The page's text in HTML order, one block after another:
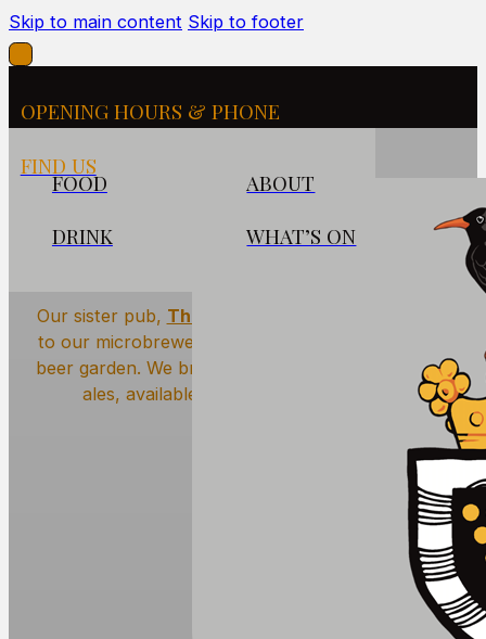
Skip to main content Skip to footer
OPENING HOURS & PHONE
FIND US
FOOD
DRINK
ABOUT
WHAT’S ON
The Hidden Brewery
Our sister pub, The Seven Stars Penryn
to our microbrewery — literally hidden next to its
beer garden. We brew a range of mouth-watering
ales, available on tap across our pubs.